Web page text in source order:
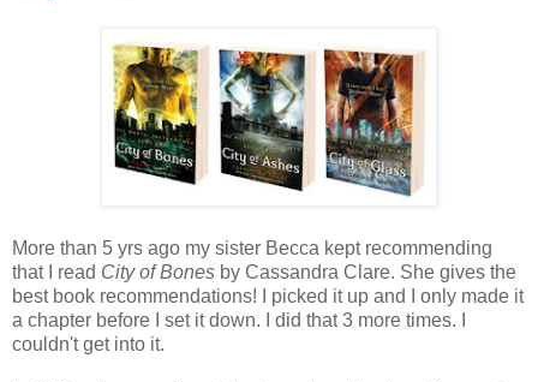
More than 5 yrs ago my sister Becca kept recommending
that I read City of Bones by Cassandra Clare. She gives the
best book recommendations! I picked it up and I only made it
a chapter before I set it down. I did that 3 more times. I
couldn't get into it.